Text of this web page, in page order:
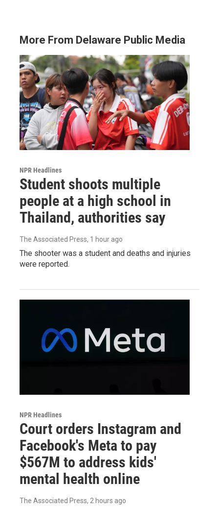
More From Delaware Public Media
NPR Headlines
Student shoots multiple
people at a high school in
Thailand, authorities say
The Associated Press, 1 hour ago
The shooter was a student and deaths and injuries
were reported.
NPR Headlines
Court orders Instagram and
Facebook's Meta to pay
$567M to address kids'
mental health online
The Associated Press, 2 hours ago